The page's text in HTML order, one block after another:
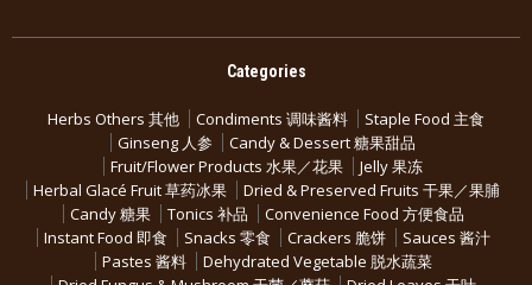
Categories
Herbs Others 其他 Condiments 调味酱料
Staple Food 主食
Ginseng 人参
Candy & Dessert 糖果甜品
Fruit/Flower Products 水果／花果
Jelly 果冻
Herbal Glacé Fruit 草药冰果
Dried & Preserved Fruits 干果／果脯
Candy 糖果
Tonics 补品
Convenience Food 方便食品
Instant Food 即食
Snacks 零食 Crackers 脆饼
Sauces 酱汁
Pastes 酱料
Dehydrated Vegetable 脱水蔬菜